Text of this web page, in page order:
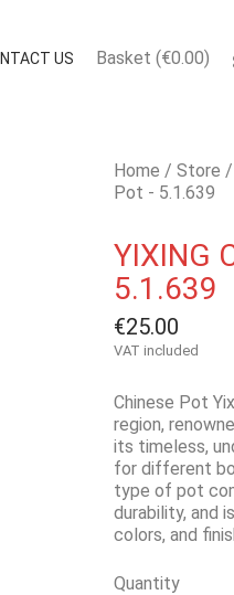
US Basket (€0.00)
Home Store
Pot - 5.1.639
YIXING
5.1.639
€25.00
VAT included
Chinese Pot
region,
its timeless,
for different
type of pot
durability, and
colors, and
Quantity